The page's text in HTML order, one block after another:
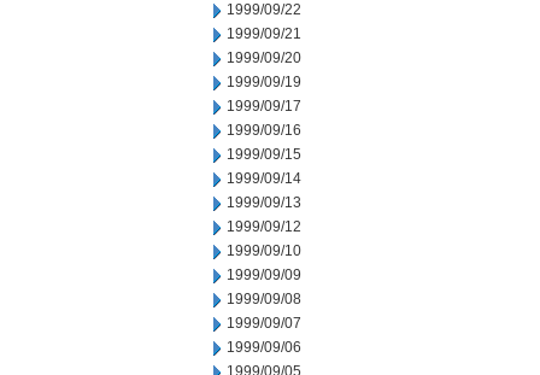
1999/09/22
1999/09/21
1999/09/20
1999/09/19
1999/09/17
1999/09/16
1999/09/15
1999/09/14
1999/09/13
1999/09/12
1999/09/10
1999/09/09
1999/09/08
1999/09/07
1999/09/06
1999/09/05